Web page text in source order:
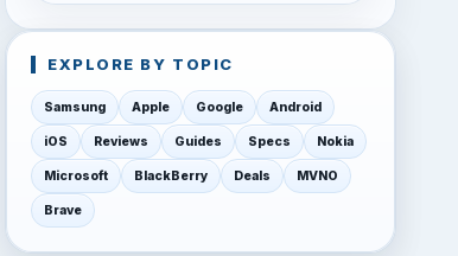
EXPLORE BY TOPIC
Samsung Apple Google Android
iOS Reviews Guides Specs Nokia
Microsoft BlackBerry Deals MVNO
Brave